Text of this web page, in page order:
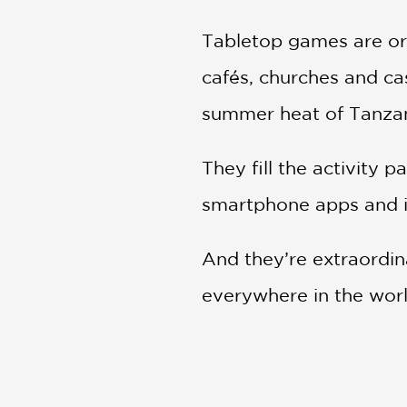
Tabletop games are
cafés, churches and
summer heat of
They fill the activity
smartphone apps
And they’re
everywhere in the
,